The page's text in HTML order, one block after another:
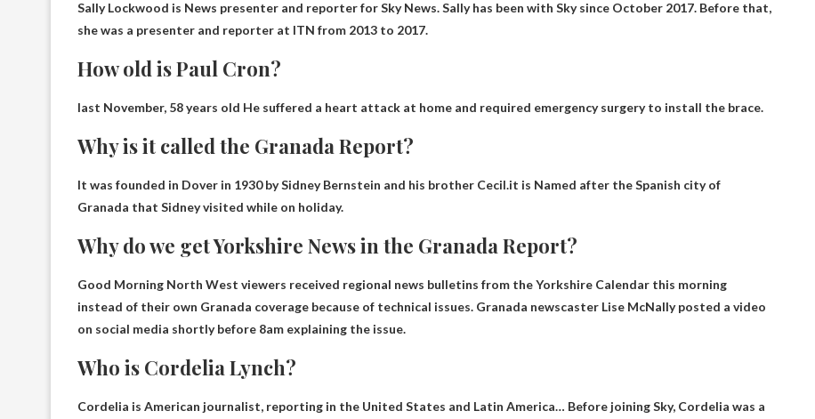
Sally Lockwood is News presenter and reporter for Sky News. Sally has been with Sky since October 2017. Before that,
she was a presenter and reporter at ITN from 2013 to 2017.
How old is Paul Cron?
last November, 58 years old He suffered a heart attack at home and required emergency surgery to install the brace.
Why is it called the Granada Report?
It was founded in Dover in 1930 by Sidney Bernstein and his brother Cecil.it is Named after the Spanish city of
Granada that Sidney visited while on holiday.
Why do we get Yorkshire News in the Granada Report?
Good Morning North West viewers received regional news bulletins from the Yorkshire Calendar this morning
instead of their own Granada coverage because of technical issues. Granada newscaster Lise McNally posted a video
on social media shortly before 8am explaining the issue.
Who is Cordelia Lynch?
Cordelia is American journalist, reporting in the United States and Latin America… Before joining Sky, Cordelia was a